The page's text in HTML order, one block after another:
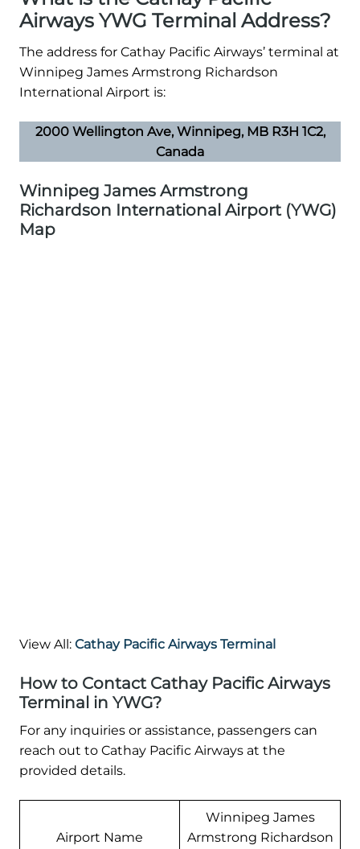
Airways YWG Terminal Address?
The address for Cathay Pacific Airways’ terminal at
Winnipeg James Armstrong Richardson
International Airport is:
2000 Wellington Ave, Winnipeg, MB R3H 1C2,
Canada
Winnipeg James Armstrong
Richardson International Airport (YWG)
Map
View All: Cathay Pacific Airways Terminal
How to Contact Cathay Pacific Airways
Terminal in YWG?
For any inquiries or assistance, passengers can
reach out to Cathay Pacific Airways at the
provided details.
Airport Name
Winnipeg James
Armstrong Richardson